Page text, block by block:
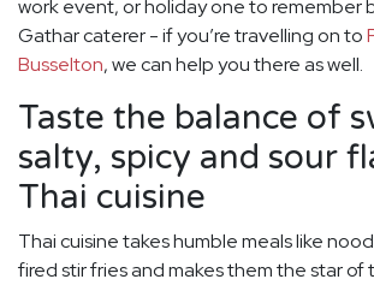
work event, or holiday one to remember
Gathar caterer - if you’re travelling on to
Busselton, we can help you there as well.
Taste the balance of
salty, spicy and sour
Thai cuisine
Thai cuisine takes humble meals like
fired stir fries and makes them the star of